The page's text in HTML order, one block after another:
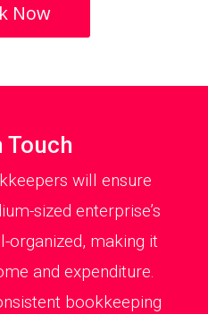
Now
Touch
will ensure
sized enterprise’s
organized, making it
and expenditure.
bookkeeping